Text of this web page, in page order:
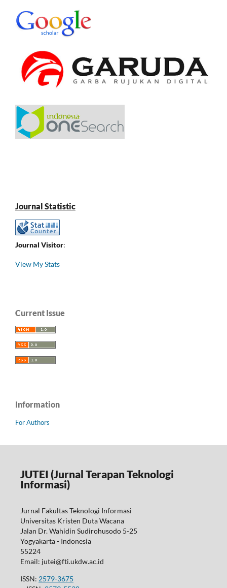
Journal Statistic
Journal Visitor:
View My Stats
Current Issue
Information
For Authors
JUTEI (Jurnal Terapan Teknologi
Informasi)
Jurnal Fakultas Teknologi Informasi
Universitas Kristen Duta Wacana
Jalan Dr. Wahidin Sudirohusodo 5-25
Yogyakarta - Indonesia
55224
Email: jutei@fti.ukdw.ac.id
ISSN: 2579-3675